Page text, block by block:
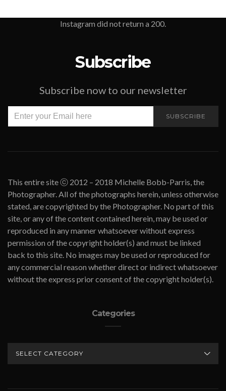
Instagram did not return a 200.
Subscribe
Subscribe now to our newsletter
SUBSCRIBE
This entire site ⓒ 2012 – 2018 Michelle Bobb-Parris, the
Photographer. All of the photographs herein, unless otherwise
stated, are copyrighted by the Photographer. No part of this
site, or any of the content contained herein, may be used or
reproduced in any manner whatsoever without express
permission of the copyright holder(s) and must be linked
back to this site. No images may be used or reproduced for
any commercial reason whether direct or indirect whatsoever
without the express prior consent of the copyright holder(s).
Categories